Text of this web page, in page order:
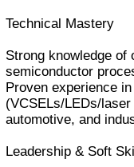
Technical Mastery
Strong knowledge of
semiconductor
Proven experience
(VCSELs/LEDs/
automotive, and
Leadership & Soft